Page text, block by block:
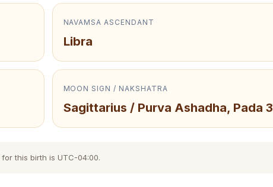
NAVAMSA ASCENDANT
Libra
MOON SIGN / NAKSHATRA
Sagittarius / Purva Ashadha, Pada 3
this birth is UTC-04:00.